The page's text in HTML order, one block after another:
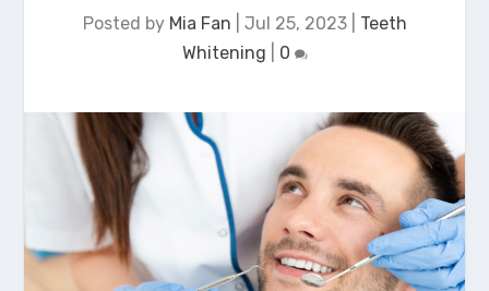
Posted by Mia Fan Jul 25, 2023| Teeth
Whitening
0